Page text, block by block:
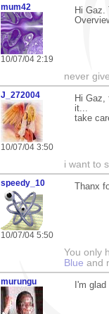
mum42
10/07/04 2:19
Hi Gaz.
never
J_272004
10/07/04 3:50
Hi Gaz,
it...
take
i want to
speedy_10
10/07/04 5:50
Thanx
You only
Blue and
murungu I'm